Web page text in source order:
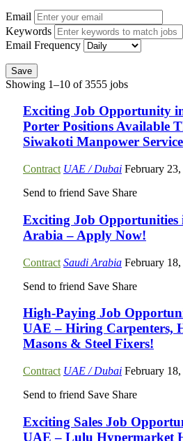
Email
Keywords
Email Frequency
Save
Showing 1–10 of 3555 jobs
Exciting Job Opportunity
Porter Positions Available
Siwakoti Manpower Service
Contract UAE / Dubai February
Send to friend Save Share
Exciting Job Opportunities
Arabia – Apply Now!
Contract Saudi Arabia February
Send to friend Save Share
High-Paying Job
UAE – Hiring Carpenters,
Masons & Steel Fixers!
Contract UAE / Dubai February
Send to friend Save Share
Exciting Sales Job
UAE – Lulu Hypermarket